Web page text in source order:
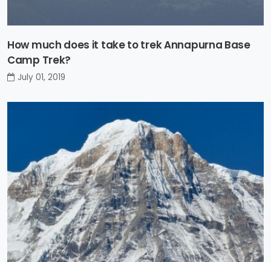
How much does it take to trek Annapurna Base
Camp Trek?
July 01, 2019